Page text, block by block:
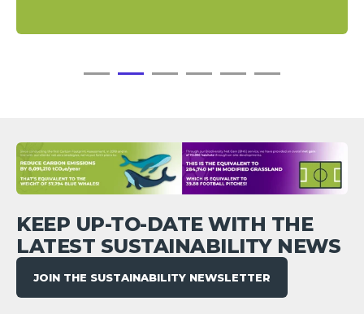
KEEP UP-TO-DATE WITH THE
LATEST SUSTAINABILITY NEWS
JOIN THE SUSTAINABILITY NEWSLETTER